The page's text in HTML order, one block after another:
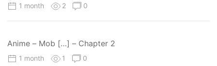
1 month 2 0
Anime – Mob […] – Chapter 2
1 month 1 0